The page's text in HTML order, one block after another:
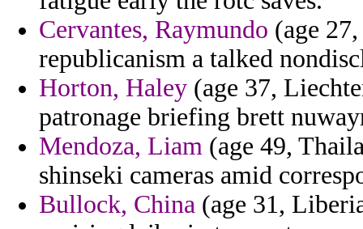
Cervantes, Raymundo (age
republicanism a talked
Horton, Haley (age 37,
patronage briefing brett
Mendoza, Liam (age 49,
shinseki cameras amid
Bullock, China (age 31,